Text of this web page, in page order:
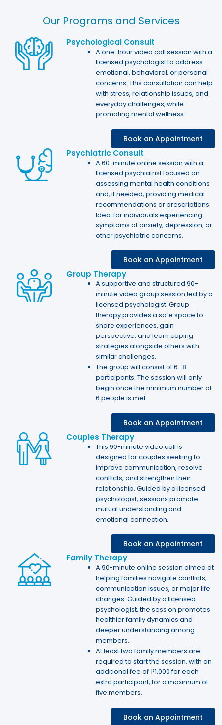
Our Programs and Services​
Psychological Consult​
A one-hour video call session with a
licensed psychologist to address
emotional, behavioral, or personal
concerns. This consultation can help
with stress, relationship issues, and
everyday challenges, while
promoting mental wellness.
Book an Appointment
Psychiatric Consult
A 60-minute online session with a
licensed psychiatrist focused on
assessing mental health conditions
and, if needed, providing medical
recommendations or prescriptions.
Ideal for individuals experiencing
symptoms of anxiety, depression, or
other psychiatric concerns.
Book an Appointment
Group Therapy
A supportive and structured 90-
minute video group session led by a
licensed psychologist. Group
therapy provides a safe space to
share experiences, gain
perspective, and learn coping
strategies alongside others with
similar challenges.
The group will consist of 6–8
participants. The session will only
begin once the minimum number of
6 people is met.
Book an Appointment
Couples Therapy
This 90-minute video call is
designed for couples seeking to
improve communication, resolve
conflicts, and strengthen their
relationship. Guided by a licensed
psychologist, sessions promote
mutual understanding and
emotional connection.
Book an Appointment
Family Therapy
A 90-minute online session aimed at
helping families navigate conflicts,
communication issues, or major life
changes. Guided by a licensed
psychologist, the session promotes
healthier family dynamics and
deeper understanding among
members.
At least two family members are
required to start the session, with an
additional fee of ₱1,000 for each
extra participant, for a maximum of
five members.
Book an Appointment